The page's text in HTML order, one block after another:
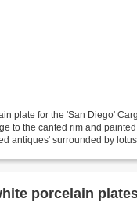
plate for the 'San Diego'
to the canted rim and
antiques' surrounded by
porcelain